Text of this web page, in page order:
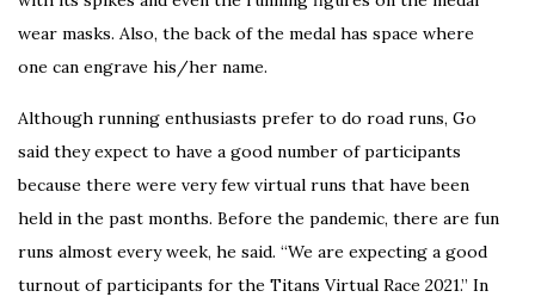
wear masks. Also, the back of the medal has space where
one can engrave his/her name.
Although running enthusiasts prefer to do road runs, Go
said they expect to have a good number of participants
because there were very few virtual runs that have been
held in the past months. Before the pandemic, there are fun
runs almost every week, he said. “We are expecting a good
turnout of participants for the Titans Virtual Race 2021.” In